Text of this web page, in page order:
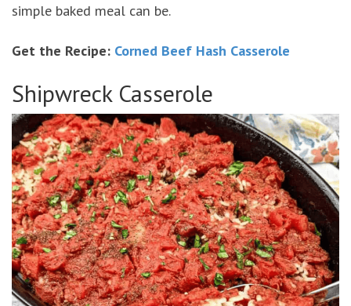
simple baked meal can be.
Get the Recipe: Corned Beef Hash Casserole
Shipwreck Casserole